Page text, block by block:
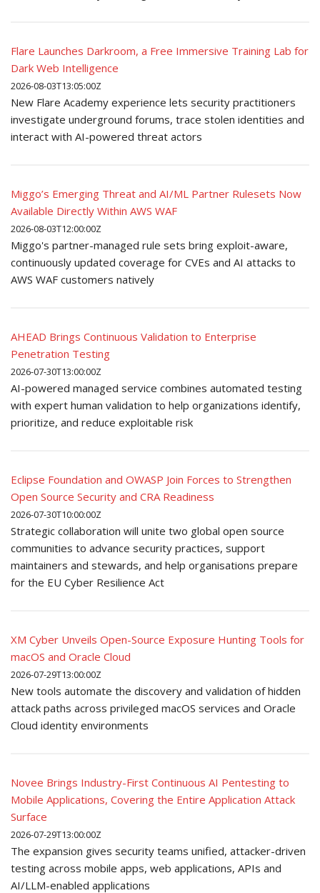
Flare Launches Darkroom, a Free Immersive Training Lab for
Dark Web Intelligence
2026-08-03T13:05:00Z
New Flare Academy experience lets security practitioners
investigate underground forums, trace stolen identities and
interact with AI-powered threat actors
Miggo’s Emerging Threat and AI/ML Partner Rulesets Now
Available Directly Within AWS WAF
2026-08-03T12:00:00Z
Miggo's partner-managed rule sets bring exploit-aware,
continuously updated coverage for CVEs and AI attacks to
AWS WAF customers natively
AHEAD Brings Continuous Validation to Enterprise
Penetration Testing
2026-07-30T13:00:00Z
AI-powered managed service combines automated testing
with expert human validation to help organizations identify,
prioritize, and reduce exploitable risk
Eclipse Foundation and OWASP Join Forces to Strengthen
Open Source Security and CRA Readiness
2026-07-30T10:00:00Z
Strategic collaboration will unite two global open source
communities to advance security practices, support
maintainers and stewards, and help organisations prepare
for the EU Cyber Resilience Act
XM Cyber Unveils Open-Source Exposure Hunting Tools for
macOS and Oracle Cloud
2026-07-29T13:00:00Z
New tools automate the discovery and validation of hidden
attack paths across privileged macOS services and Oracle
Cloud identity environments
Novee Brings Industry-First Continuous AI Pentesting to
Mobile Applications, Covering the Entire Application Attack
Surface
2026-07-29T13:00:00Z
The expansion gives security teams unified, attacker-driven
testing across mobile apps, web applications, APIs and
AI/LLM-enabled applications